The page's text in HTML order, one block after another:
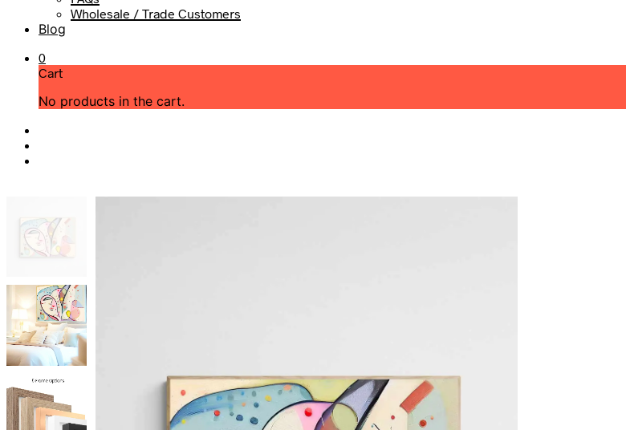
Wholesale / Trade Customers
Blog
0
Cart
No products in the cart.